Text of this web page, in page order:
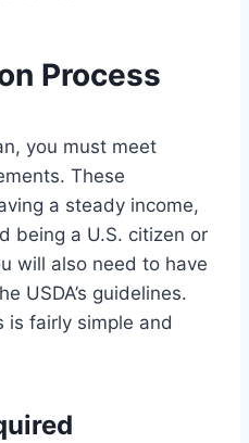
Process
you must meet
These
a steady income,
being a U.S. citizen or
will also need to have
USDA’s guidelines.
is fairly simple and